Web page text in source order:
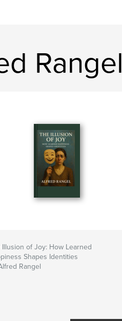
Rangel
Illusion of Joy: How Learned
Shapes Identities
Rangel